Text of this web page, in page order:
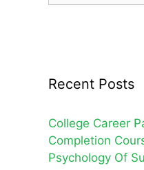
Recent Posts
College Career
Completion
Psychology Of